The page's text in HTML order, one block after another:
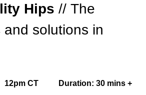
Hips // The
and solutions in
CT Duration: 30 mins +